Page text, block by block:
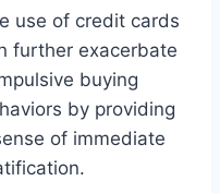
use of credit cards
further exacerbate
buying
by providing
of immediate